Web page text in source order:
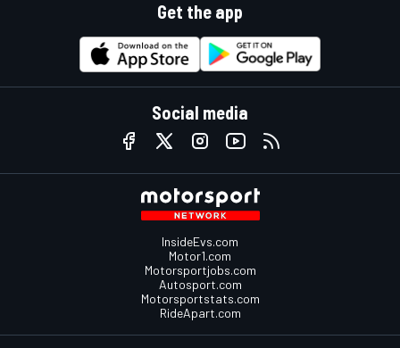
Get the app
Social media
InsideEvs.com
Motor1.com
Motorsportjobs.com
Autosport.com
Motorsportstats.com
RideApart.com